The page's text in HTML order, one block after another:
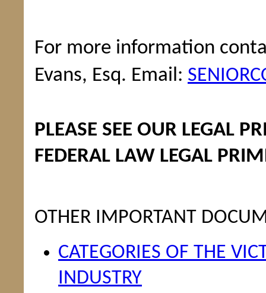
For more information
Evans, Esq. Email:
PLEASE SEE OUR LEGAL
FEDERAL LAW LEGAL
OTHER IMPORTANT
CATEGORIES OF THE
INDUSTRY